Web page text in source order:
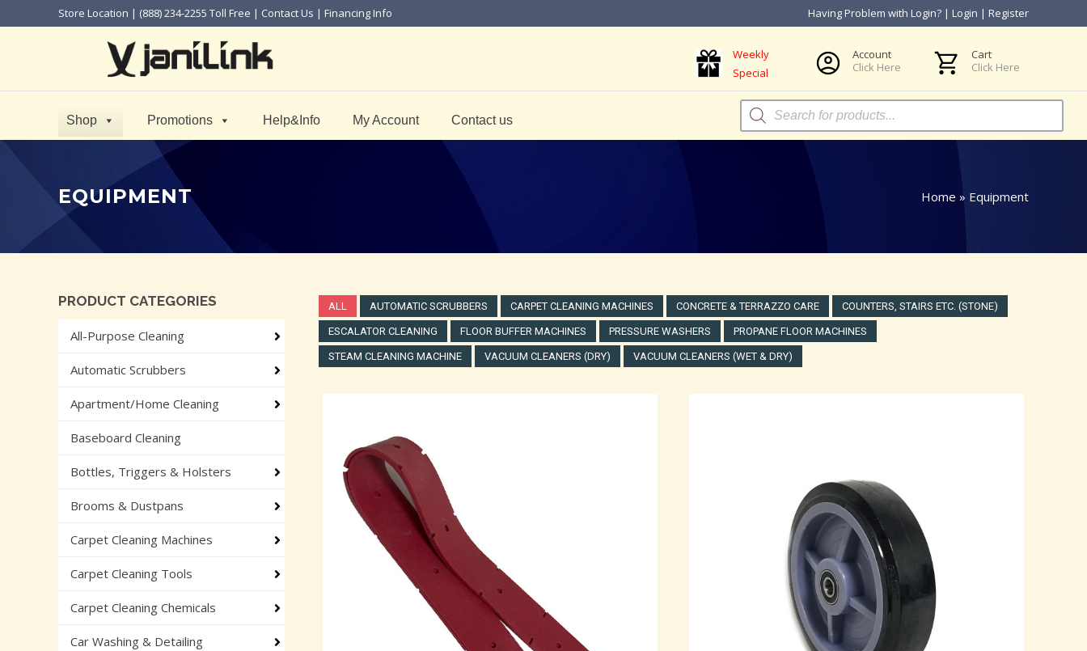
Store Location | (888) 234-2255 Toll Free | Contact Us | Financing Info Having Problem with Login? | Login | Register
Weekly
Special
Account
Click Here
Cart
Click Here
Shop Promotions Help&Info My Account Contact us
Products
search
EQUIPMENT Home » Equipment
PRODUCT CATEGORIES
All-Purpose Cleaning
Automatic Scrubbers
Apartment/Home Cleaning
Baseboard Cleaning
Bottles, Triggers & Holsters
Brooms & Dustpans
Carpet Cleaning Machines
Carpet Cleaning Tools
Carpet Cleaning Chemicals
Car Washing & Detailing
ALL AUTOMATIC SCRUBBERS CARPET CLEANING MACHINES CONCRETE & TERRAZZO CARE COUNTERS, STAIRS ETC. (STONE)
ESCALATOR CLEANING FLOOR BUFFER MACHINES PRESSURE WASHERS PROPANE FLOOR MACHINES
STEAM CLEANING MACHINE VACUUM CLEANERS (DRY) VACUUM CLEANERS (WET & DRY)